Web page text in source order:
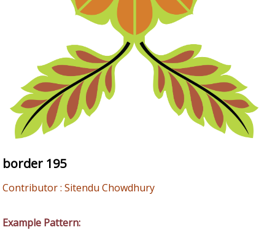
border 195
Contributor : Sitendu Chowdhury
Example Pattern: